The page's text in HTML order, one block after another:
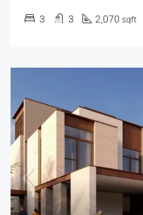
3 3 2,070 sqft